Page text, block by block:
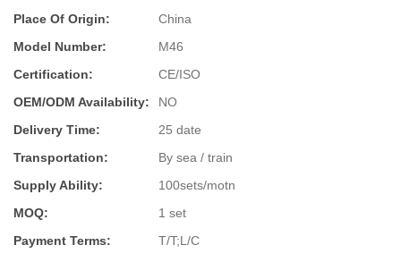
Place Of Origin:
China
Model Number:
M46
Certification:
CE/ISO
OEM/ODM Availability:
NO
Delivery Time:
25 date
Transportation:
By sea / train
Supply Ability:
100sets/motn
MOQ:
1 set
Payment Terms:
T/T;L/C